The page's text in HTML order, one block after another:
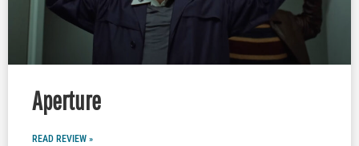
Aperture
READ REVIEW »